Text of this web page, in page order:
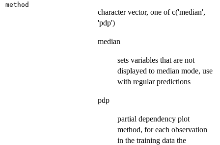
method
character vector, one of c('median',
'pdp')
median
sets variables that are not
displayed to median mode, use
with regular predictions
pdp
partial dependency plot
method, for each observation
in the training data the